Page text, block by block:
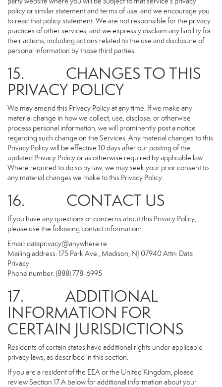
policy or similar statement and terms of use, and we encourage you
to read that policy statement. We are not responsible for the privacy
practices of other services, and we expressly disclaim any liability for
their actions, including actions related to the use and disclosure of
personal information by those third parties.
15. CHANGES TO THIS
PRIVACY POLICY
We may amend this Privacy Policy at any time. If we make any
material change in how we collect, use, disclose, or otherwise
process personal information, we will prominently post a notice
regarding such change on the Services. Any material changes to this
Privacy Policy will be effective 10 days after our posting of the
updated Privacy Policy or as otherwise required by applicable law.
Where required to do so by law, we may seek your prior consent to
any material changes we make to this Privacy Policy.
16. CONTACT US
If you have any questions or concerns about this Privacy Policy,
please use the following contact information:
Email:dataprivacy@anywhere.re
Mailing address: 175 Park Ave., Madison, NJ 07940 Attn: Data
Privacy
Phone number: (888) 778-6995
17. ADDITIONAL
INFORMATION FOR
CERTAIN JURISDICTIONS
Residents of certain states have additional rights under applicable
privacy laws, as described in this section.
If you are a resident of the EEA or the United Kingdom, please
review Section 17.A below for additional information about your